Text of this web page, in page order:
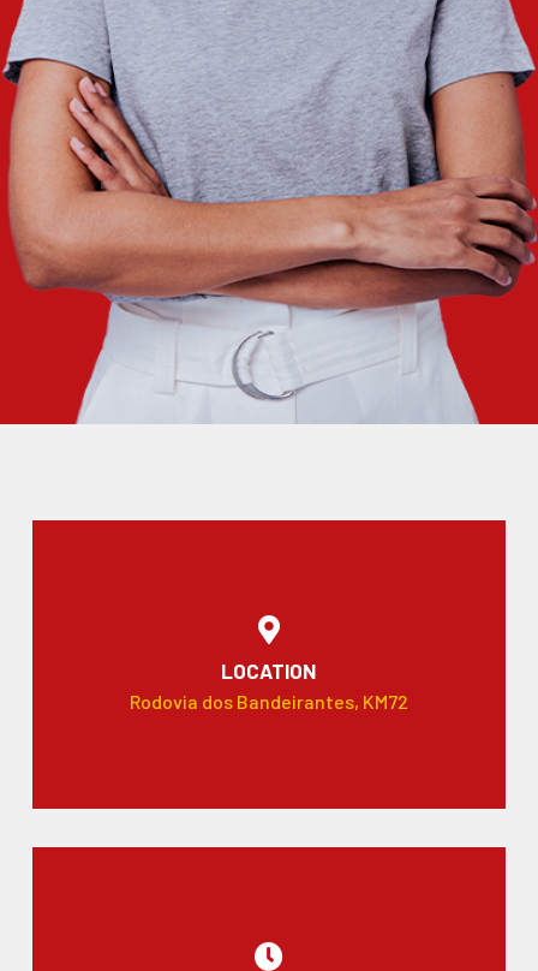
LOCATION
Rodovia dos Bandeirantes, KM72